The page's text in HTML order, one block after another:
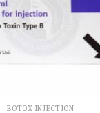
BOTOX INJECTION